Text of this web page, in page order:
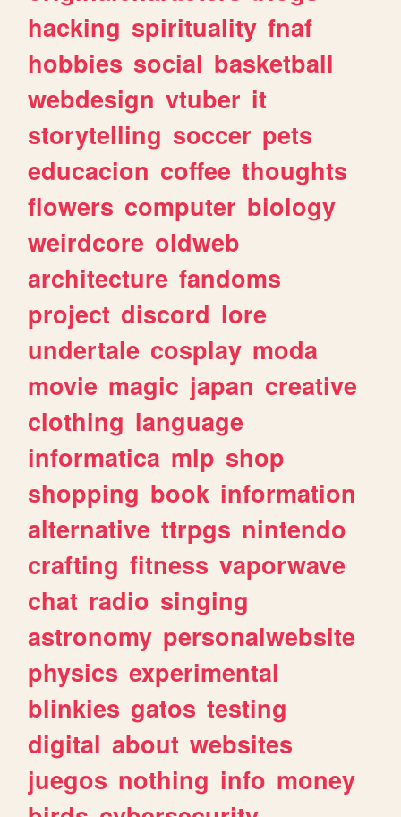
hacking spirituality fnaf
hobbies social basketball
webdesign vtuber it
storytelling soccer pets
educacion coffee thoughts
flowers computer biology
weirdcore oldweb
architecture fandoms
project discord lore
undertale cosplay moda
movie magic japan creative
clothing language
informatica mlp shop
shopping book information
alternative ttrpgs nintendo
crafting fitness vaporwave
chat radio singing
astronomy personalwebsite
physics experimental
blinkies gatos testing
digital about websites
juegos nothing info money